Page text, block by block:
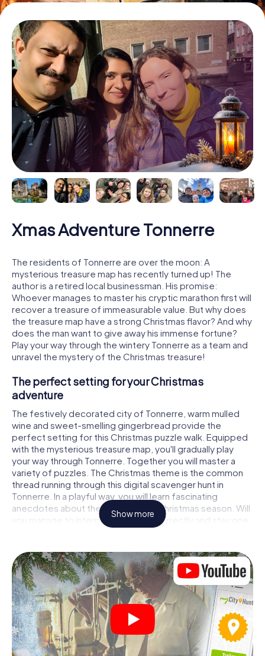
Xmas Adventure Tonnerre
The residents of Tonnerre are over the moon: A
mysterious treasure map has recently turned up! The
author is a retired local businessman. His promise:
Whoever manages to master his cryptic marathon first will
recover a treasure of immeasurable value. But why does
the treasure map have a strong Christmas flavor? And why
does the man want to give away his immense fortune?
Play your way through the wintery Tonnerre as a team and
unravel the mystery of the Christmas treasure!
The perfect setting for your Christmas
adventure
The festively decorated city of Tonnerre, warm mulled
wine and sweet-smelling gingerbread provide the
perfect setting for this Christmas puzzle walk. Equipped
with the mysterious treasure map, you'll gradually play
your way through Tonnerre. Together you will master a
variety of puzzles. The Christmas theme is the common
thread running through this digital scavenger hunt in
Tonnerre. In a playful way, you will learn fascinating
anecdotes about the approaching Christmas season. Will
you manage to interpret the clues correctly and stay one
step ahead of other teams of treasure hunters?
The Christmas market of Tonnerre as a stopover
Put together a competent team of friends or family
members and set off together on a Christmas scavenger
hunt through Tonnerre. All you need is a participation
ticket, a smartphone with Internet access and the right
team spirit. You can play at any time!
As soon as your energy wears off, you can make a stop or
Show more